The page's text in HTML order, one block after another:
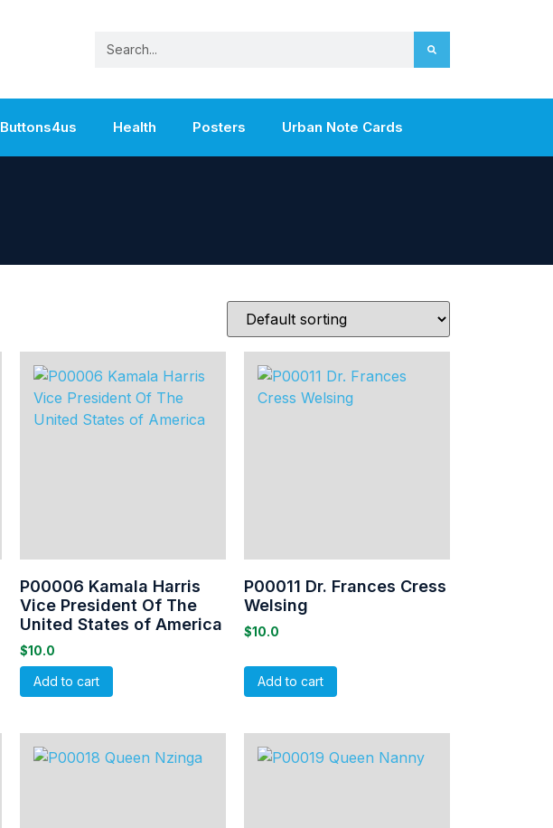
Buttons4us Health Posters Urban Note Cards
P00006 Kamala Harris
Vice President Of The
United States of America
$10.0
Add to cart
P00011 Dr. Frances Cress
Welsing
$10.0
Add to cart